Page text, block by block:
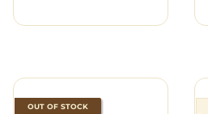
OUT OF STOCK